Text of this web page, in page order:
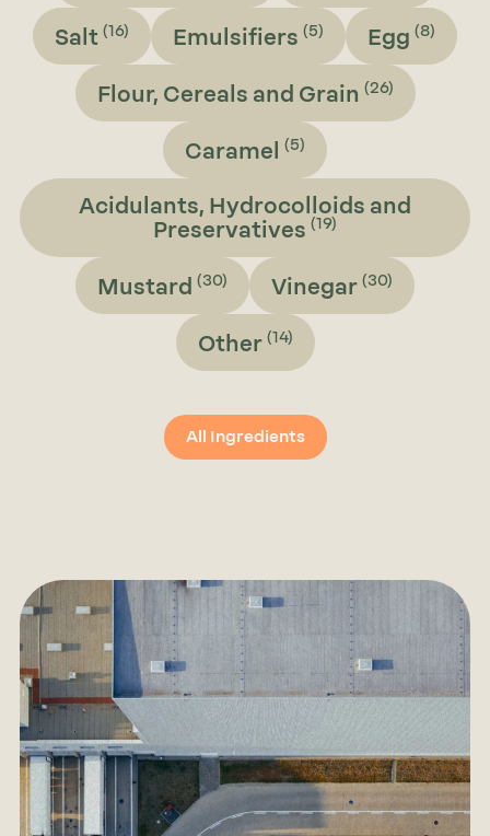
Salt (16) Emulsifiers (5) Egg (8)
Flour, Cereals and Grain (26)
Caramel (5)
Acidulants, Hydrocolloids and
Preservatives (19)
Mustard (30) Vinegar (30)
Other (14)
All Ingredients